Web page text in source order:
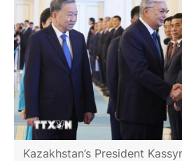
Kazakhstan’s President